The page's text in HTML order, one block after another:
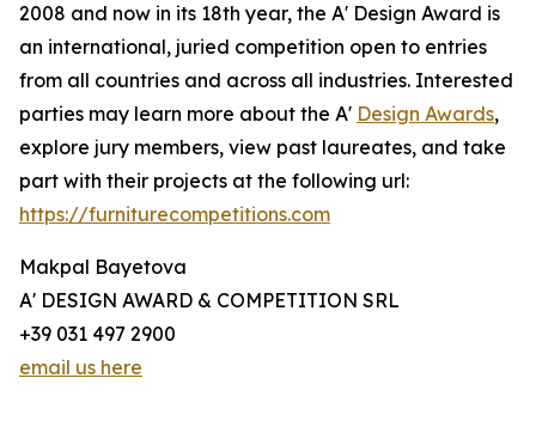
2008 and now in its 18th year, the A' Design Award is
an international, juried competition open to entries
from all countries and across all industries. Interested
parties may learn more about the A' Design Awards,
explore jury members, view past laureates, and take
part with their projects at the following url:
https://furniturecompetitions.com
Makpal Bayetova
A' DESIGN AWARD & COMPETITION SRL
+39 031 497 2900
email us here